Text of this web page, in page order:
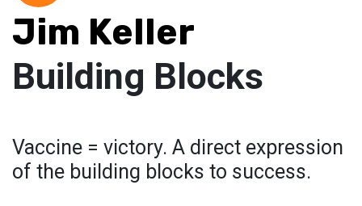
Jim Keller
Building Blocks
Vaccine = victory. A direct expression
of the building blocks to success.